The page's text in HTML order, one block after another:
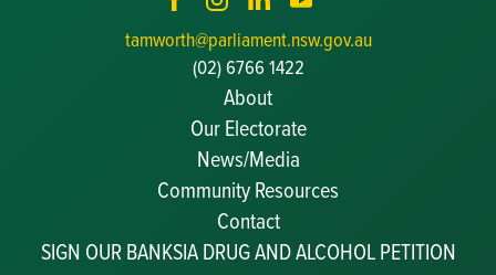
tamworth@parliament.nsw.gov.au
(02) 6766 1422
About
Our Electorate
News/Media
Community Resources
Becoming a JP
Congratulatory Messages
Awards and Nominations
Contact
SIGN OUR BANKSIA DRUG AND ALCOHOL PETITION